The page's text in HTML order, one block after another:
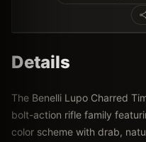
Details
The Benelli Lupo Charred
bolt-action rifle family
color scheme with drab,